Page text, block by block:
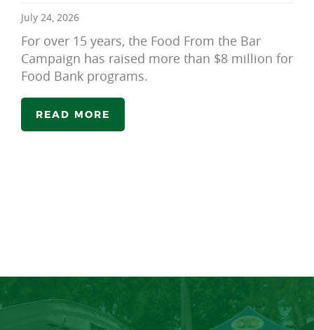
July 24, 2026
For over 15 years, the Food From the Bar
Campaign has raised more than $8 million for
Food Bank programs.
READ MORE